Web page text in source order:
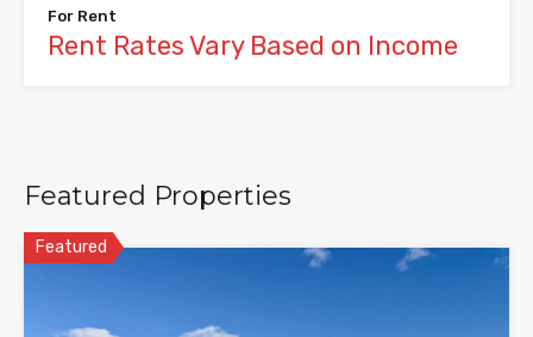
For Rent
Rent Rates Vary Based on Income
Featured Properties
Featured